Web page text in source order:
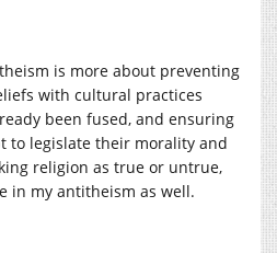
is more about preventing
with cultural practices
been fused, and ensuring
to legislate their morality and
religion as true or untrue,
in my antitheism as well.